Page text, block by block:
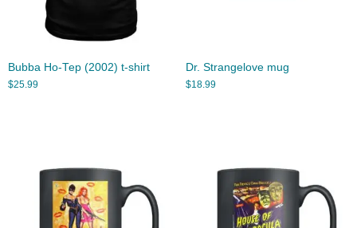
Bubba Ho-Tep (2002) t-shirt
$25.99
Dr. Strangelove mug
$18.99